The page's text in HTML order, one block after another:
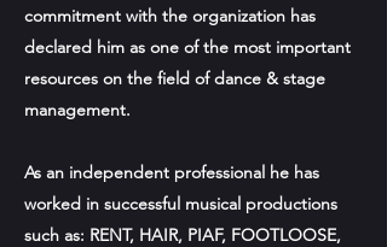
commitment with the organization has
declared him as one of the most important
resources on the field of dance & stage
management.
As an independent professional he has
worked in successful musical productions
such as: RENT, HAIR, PIAF, FOOTLOOSE,